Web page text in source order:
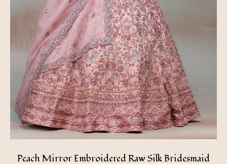
Peach Mirror Embroidered Raw Silk Bridesmaid